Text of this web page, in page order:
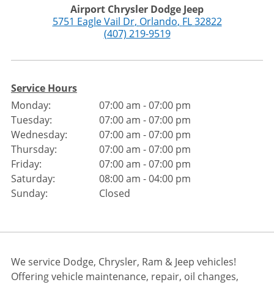
Airport Chrysler Dodge Jeep
5751 Eagle Vail Dr, Orlando, FL 32822
(407) 219-9519
Service Hours
Monday:
Tuesday:
Wednesday:
Thursday:
Friday:
Saturday:
Sunday:
07:00 am - 07:00 pm
07:00 am - 07:00 pm
07:00 am - 07:00 pm
07:00 am - 07:00 pm
07:00 am - 07:00 pm
08:00 am - 04:00 pm
Closed
We service Dodge, Chrysler, Ram & Jeep vehicles!
Offering vehicle maintenance, repair, oil changes,